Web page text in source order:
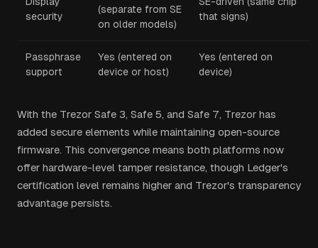
security
(separate from SE
on older models)
that signs)
Passphrase
support
Yes (entered on
device or host)
Yes (entered on
device)
With the Trezor Safe 3, Safe 5, and Safe 7, Trezor has
added secure elements while maintaining open-source
firmware. This convergence means both platforms now
offer hardware-level tamper resistance, though Ledger's
certification level remains higher and Trezor's transparency
advantage persists.